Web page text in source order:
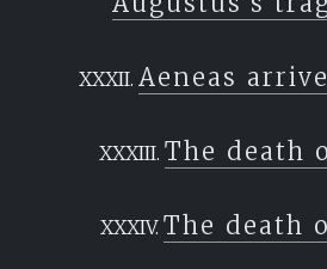
Aeneas
The death
The death